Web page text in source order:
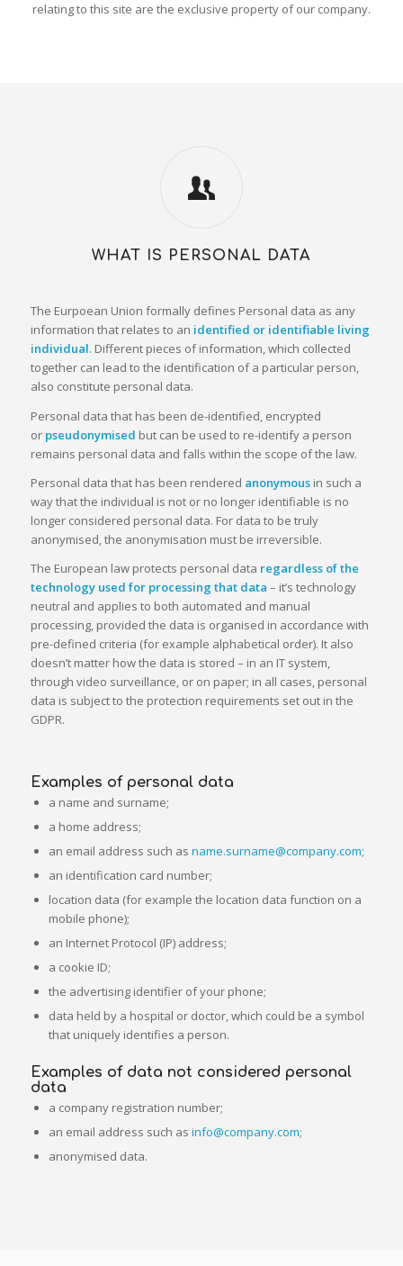
relating to this site are the exclusive property of our company.
WHAT IS PERSONAL DATA
The Eurpoean Union formally defines Personal data as any
information that relates to an identified or identifiable living
individual. Different pieces of information, which collected
together can lead to the identification of a particular person,
also constitute personal data.
Personal data that has been de-identified, encrypted
or pseudonymised but can be used to re-identify a person
remains personal data and falls within the scope of the law.
Personal data that has been rendered anonymousin such a
way that the individual is not or no longer identifiable is no
longer considered personal data. For data to be truly
anonymised, the anonymisation must be irreversible.
The European law protects personal data regardless of the
technology used for processing that data – it’s technology
neutral and applies to both automated and manual
processing, provided the data is organised in accordance with
pre-defined criteria (for example alphabetical order). It also
doesn’t matter how the data is stored – in an IT system,
through video surveillance, or on paper; in all cases, personal
data is subject to the protection requirements set out in the
GDPR.
Examples of personal data
a name and surname;
a home address;
an email address such as name.surname@company.com;
an identification card number;
location data (for example the location data function on a
mobile phone);
an Internet Protocol (IP) address;
a cookie ID;
the advertising identifier of your phone;
data held by a hospital or doctor, which could be a symbol
that uniquely identifies a person.
Examples of data not considered personal
data
a company registration number;
an email address such as info@company.com;
anonymised data.